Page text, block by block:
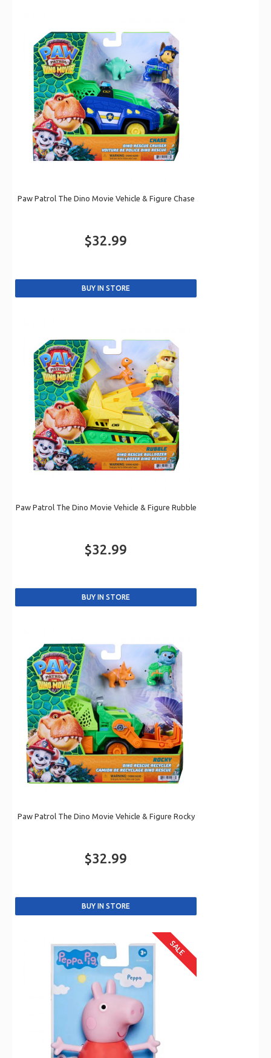
Paw Patrol The Dino Movie Vehicle & Figure Chase
$32.99
Paw Patrol The Dino Movie Vehicle & Figure Rubble
$32.99
Paw Patrol The Dino Movie Vehicle & Figure Rocky
$32.99
SALE